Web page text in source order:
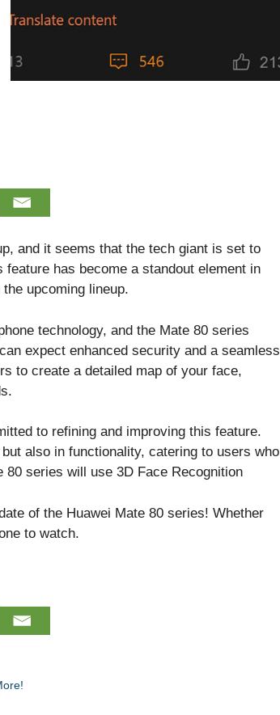
and it seems that the tech giant is set to
has become a standout element in
upcoming lineup.
technology, and the Mate 80 series
expect enhanced security and a seamless
to create a detailed map of your face,
to refining and improving this feature.
also in functionality, catering to users who
of the Huawei Mate 80 series! Whether
to watch.